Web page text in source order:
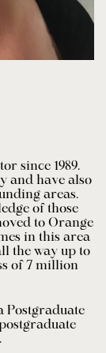
since 1989.
and have also
areas.
of those
to Orange
in this area
the way up to
of 7 million
Postgraduate